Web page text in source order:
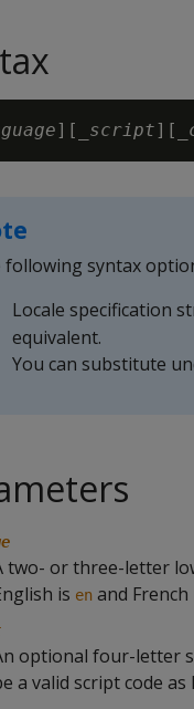
][_ script][_
following syntax
Locale specification
equivalent.
You can substitute
two- or three-letter
is en and French
optional four-letter
a valid script code